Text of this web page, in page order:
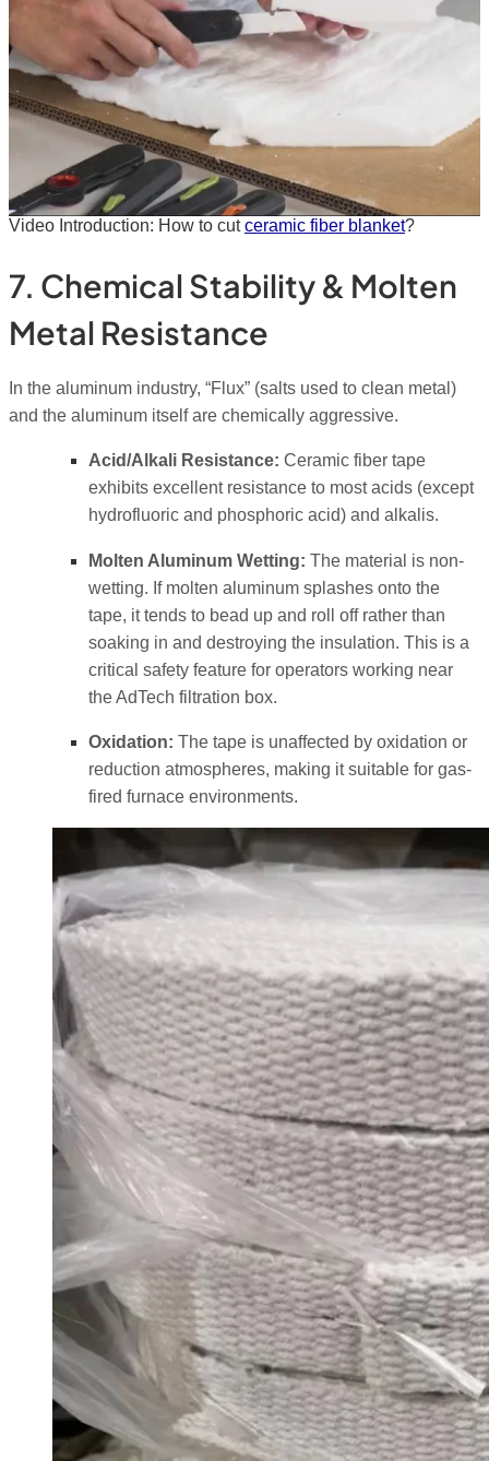
Video Introduction: How to cutceramic fiber blanket?
7. Chemical Stability & Molten
Metal Resistance
In the aluminum industry, “Flux” (salts used to clean metal)
and the aluminum itself are chemically aggressive.
Acid/Alkali Resistance: Ceramic fiber tape
exhibits excellent resistance to most acids (except
hydrofluoric and phosphoric acid) and alkalis.
Molten Aluminum Wetting: The material is non-
wetting. If molten aluminum splashes onto the
tape, it tends to bead up and roll off rather than
soaking in and destroying the insulation. This is a
critical safety feature for operators working near
the AdTech filtration box.
Oxidation: The tape is unaffected by oxidation or
reduction atmospheres, making it suitable for gas-
fired furnace environments.